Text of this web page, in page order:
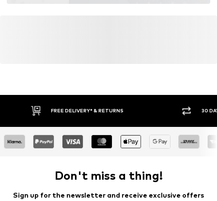
FREE DELIVERY* & RETURNS 30
Don't miss a thing!
Sign up for the newsletter and receive exclusive offers